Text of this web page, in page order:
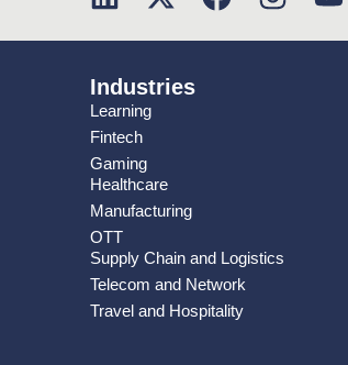
Industries
Learning
Fintech
Gaming
Healthcare
Manufacturing
OTT
Supply Chain and Logistics
Telecom and Network
Travel and Hospitality